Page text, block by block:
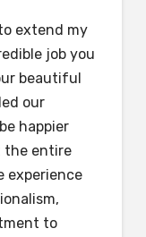
extend my
job you
beautiful
our
happier
the entire
experience
to